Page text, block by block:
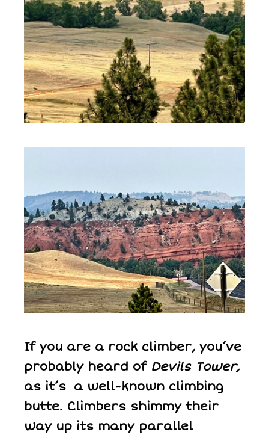
If you are a rock climber, you’ve
probably heard ofDevils Tower,
as it’s a well-known climbing
butte. Climbers shimmy their
way up its many parallel